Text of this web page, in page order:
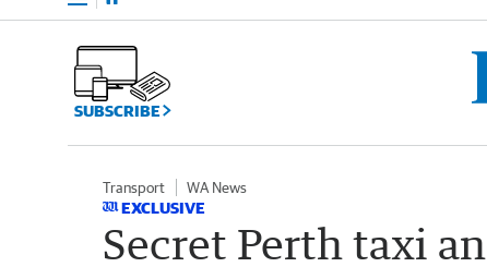
SUBSCRIBE
Transport WA News
EXCLUSIVE
Secret Perth taxi